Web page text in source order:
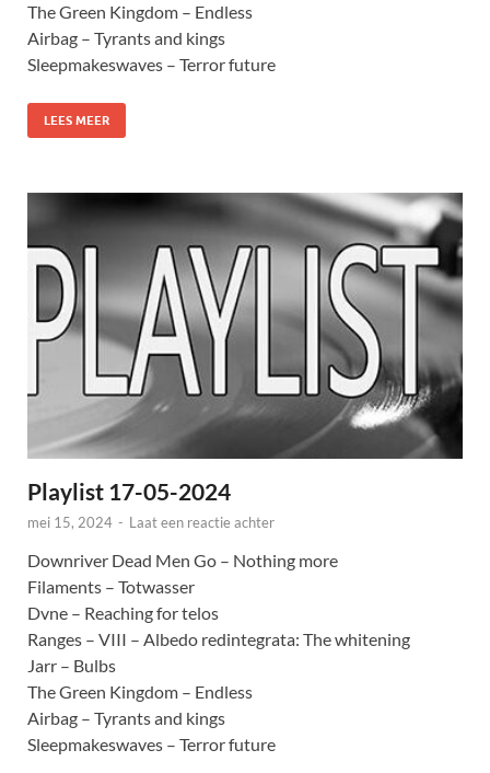
The Green Kingdom – Endless
Airbag – Tyrants and kings
Sleepmakeswaves – Terror future
LEES MEER
Playlist 17-05-2024
mei 15, 2024 - Laat een reactie achter
Downriver Dead Men Go – Nothing more
Filaments – Totwasser
Dvne – Reaching for telos
Ranges – VIII – Albedo redintegrata: The whitening
Jarr – Bulbs
The Green Kingdom – Endless
Airbag – Tyrants and kings
Sleepmakeswaves – Terror future